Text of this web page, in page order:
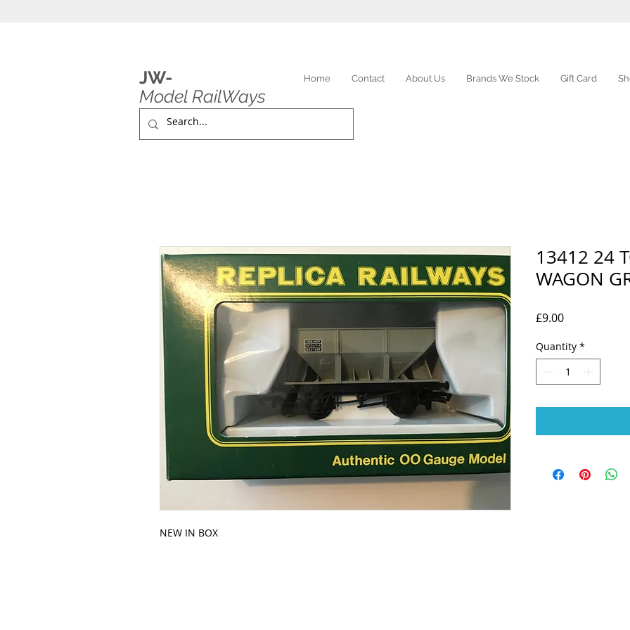
JW-
Model RailWays
Home Contact About Us Brands We Stock Gift Card
NEW IN BOX
13412 24
WAGON
£9.00Price
Quantity *